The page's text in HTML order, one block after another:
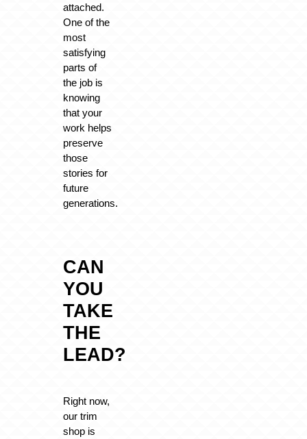
attached.
One of the
most
satisfying
parts of
the job is
knowing
that your
work helps
preserve
those
stories for
future
generations.
CAN
YOU
TAKE
THE
LEAD?
Right now,
our trim
shop is